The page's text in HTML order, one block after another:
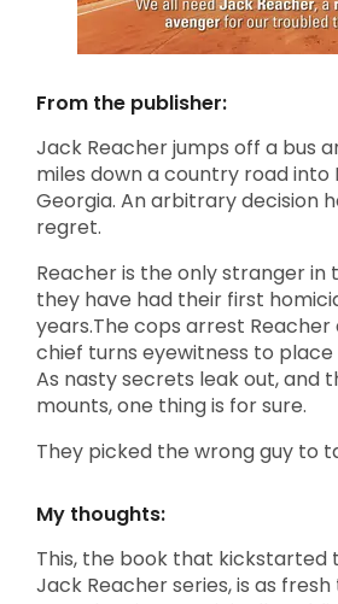
From the publisher:
Jack Reacher jumps off a bus
miles down a country road into
Georgia. An arbitrary decision
regret.
Reacher is the only stranger in
they have had their first
years.The cops arrest
chief turns eyewitness to
As nasty secrets leak out, and
mounts, one thing is for sure.
They picked the wrong guy to
My thoughts:
This, the book that kickstarted
Jack Reacher series, is as